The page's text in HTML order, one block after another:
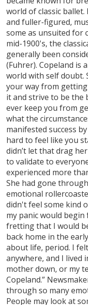
world of classic
and fuller-figured,
some as unsuited for
mid-1900's, the
generally been
(Fuhrer). Copeland is
world with self doubt.
your way from
it and strive to be the
ever keep you from
what the
manifested success
hard to feel like you
didn’t let that drag
to validate to
experienced more
She had gone
emotional
didn't feel some kind
my panic would
fretting that I would
back home in the
about life, period. I
anywhere, and I lived
mother down, or my
Copeland.”
through so many
People may look at